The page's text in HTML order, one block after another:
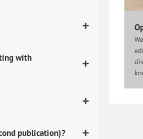
with
publication)?